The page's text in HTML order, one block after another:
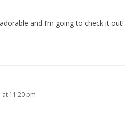
and I’m going to check it out!
at 11:20 pm